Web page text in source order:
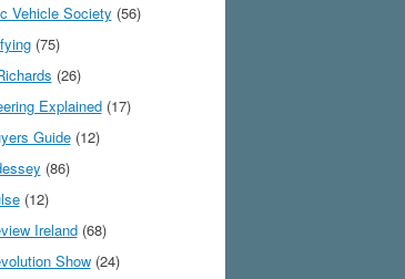
Vehicle Society (56)
(75)
(26)
Explained(17)
Guide(12)
(86)
(12)
Ireland(68)
Show(24)